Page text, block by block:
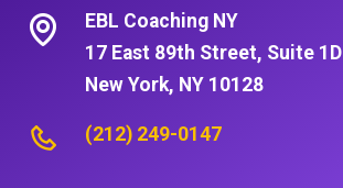
EBL Coaching NY
17 East 89th Street, Suite 1D
New York, NY 10128
(212) 249-0147